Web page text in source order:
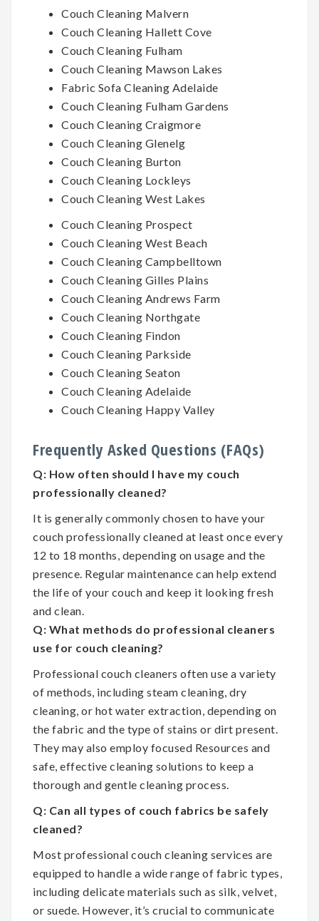
Couch Cleaning Malvern
Couch Cleaning Hallett Cove
Couch Cleaning Fulham
Couch Cleaning Mawson Lakes
Fabric Sofa Cleaning Adelaide
Couch Cleaning Fulham Gardens
Couch Cleaning Craigmore
Couch Cleaning Glenelg
Couch Cleaning Burton
Couch Cleaning Lockleys
Couch Cleaning West Lakes
Couch Cleaning Prospect
Couch Cleaning West Beach
Couch Cleaning Campbelltown
Couch Cleaning Gilles Plains
Couch Cleaning Andrews Farm
Couch Cleaning Northgate
Couch Cleaning Findon
Couch Cleaning Parkside
Couch Cleaning Seaton
Couch Cleaning Adelaide
Couch Cleaning Happy Valley
Frequently Asked Questions (FAQs)
Q: How often should I have my couch
professionally cleaned?
It is generally commonly chosen to have your
couch professionally cleaned at least once every
12 to 18 months, depending on usage and the
presence. Regular maintenance can help extend
the life of your couch and keep it looking fresh
and clean.
Q: What methods do professional cleaners
use for couch cleaning?
Professional couch cleaners often use a variety
of methods, including steam cleaning, dry
cleaning, or hot water extraction, depending on
the fabric and the type of stains or dirt present.
They may also employ focused Resources and
safe, effective cleaning solutions to keep a
thorough and gentle cleaning process.
Q: Can all types of couch fabrics be safely
cleaned?
Most professional couch cleaning services are
equipped to handle a wide range of fabric types,
including delicate materials such as silk, velvet,
or suede. However, it’s crucial to communicate